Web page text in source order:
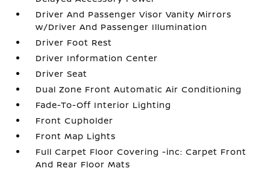
Driver And Passenger Visor Vanity Mirrors
w/Driver And Passenger Illumination
Driver Foot Rest
Driver Information Center
Driver Seat
Dual Zone Front Automatic Air Conditioning
Fade-To-Off Interior Lighting
Front Cupholder
Front Map Lights
Full Carpet Floor Covering -inc: Carpet Front
And Rear Floor Mats